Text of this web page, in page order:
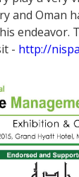
and Oman
endeavor.
- http://